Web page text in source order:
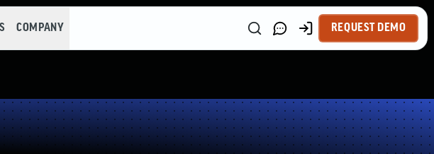
COMPANY REQUEST DEMO